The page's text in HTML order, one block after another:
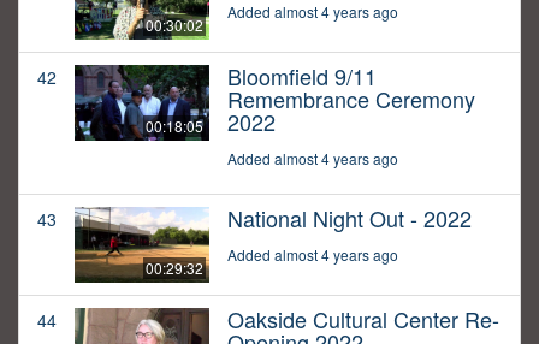
00:30:02
Added almost 4 years ago
42
00:18:05
Bloomfield 9/11
Remembrance Ceremony
2022
Added almost 4 years ago
43
00:29:32
National Night Out - 2022
Added almost 4 years ago
44 Oakside Cultural Center Re-